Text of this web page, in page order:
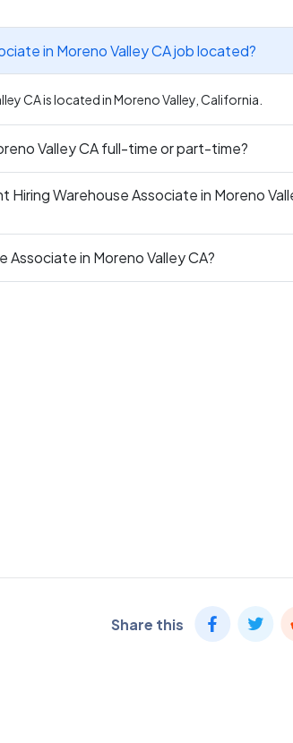
in Moreno Valley CA job located?
CA is located in Moreno Valley, California.
Valley CA full-time or part-time?
Warehouse Associate in Moreno
in Moreno Valley CA?
Share this